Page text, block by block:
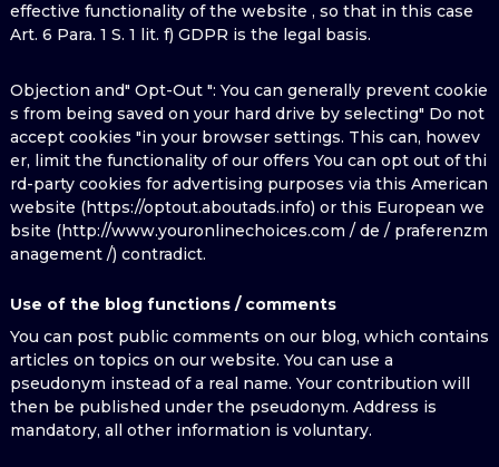
effective functionality of the website , so that in this case
Art. 6 Para. 1 S. 1 lit. f) GDPR is the legal basis.
Objection and" Opt-Out ": You can generally prevent cookie
s from being saved on your hard drive by selecting" Do not
accept cookies "in your browser settings. This can, howev
er, limit the functionality of our offers You can opt out of thi
rd-party cookies for advertising purposes via this American
website (https://optout.aboutads.info) or this European we
bsite (http://www.youronlinechoices.com / de / praferenzm
anagement /) contradict.
Use of the blog functions / comments
You can post public comments on our blog, which contains
articles on topics on our website. You can use a
pseudonym instead of a real name. Your contribution will
then be published under the pseudonym. Address is
mandatory, all other information is voluntary.